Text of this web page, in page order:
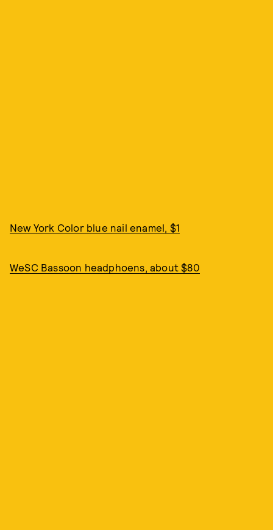
New York Color blue nail enamel, $1
WeSC Bassoon headphoens, about $80